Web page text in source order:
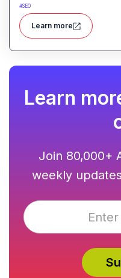
friendly content by
competitor analysis,
workflows.
#SEO
Learn more
Learn
Join 80,000+
weekly